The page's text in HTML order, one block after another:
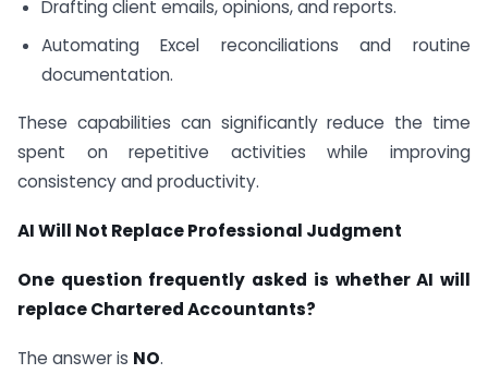
Drafting client emails, opinions, and reports.
Automating Excel reconciliations and routine
documentation.
These capabilities can significantly reduce the time
spent on repetitive activities while improving
consistency and productivity.
AI Will Not Replace Professional Judgment
One question frequently asked is whether AI will
replace Chartered Accountants?
The answer is NO.